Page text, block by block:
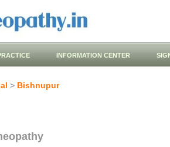
INFORMATION CENTER
> Bishnupur